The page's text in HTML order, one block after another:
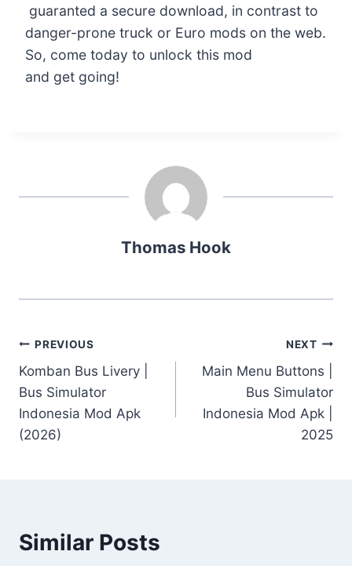
guaranted a secure download, in contrast to
danger-prone truck or Euro mods on the web.
So, come today to unlock this mod
and get going!
Thomas Hook
Post
navigation
PREVIOUS
Komban Bus Livery |
Bus Simulator
Indonesia Mod Apk
(2026)
NEXT
Main Menu Buttons |
Bus Simulator
Indonesia Mod Apk |
2025
Similar Posts